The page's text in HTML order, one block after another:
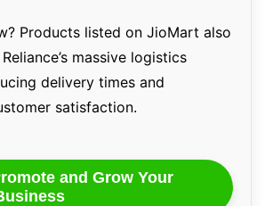
Products listed on JioMart also
massive logistics
delivery times and
satisfaction.
and Grow Your